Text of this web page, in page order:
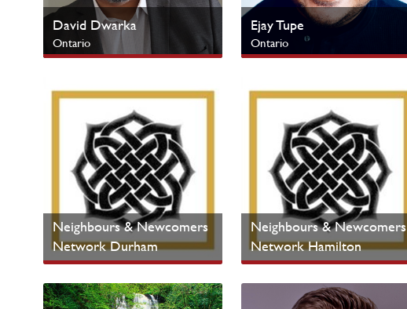
David Dwarka
Ontario
Urban Centres
Ejay Tupe
Ontario
Urban Centres
Neighbours & Newcomers
Network Durham
Ontario
Cultural Ministries
Neighbours & Newcomers
Network Hamilton
Ontario
Cultural Ministries